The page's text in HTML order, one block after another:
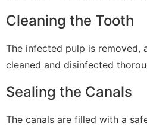
Cleaning the Tooth
The infected pulp is removed,
cleaned and disinfected
Sealing the Canals
The canals are filled with a